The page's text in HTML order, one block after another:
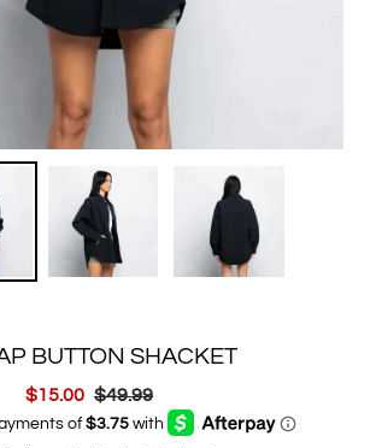
BUTTON SHACKET
Sale
price
$15.00 Regular
price
$49.99